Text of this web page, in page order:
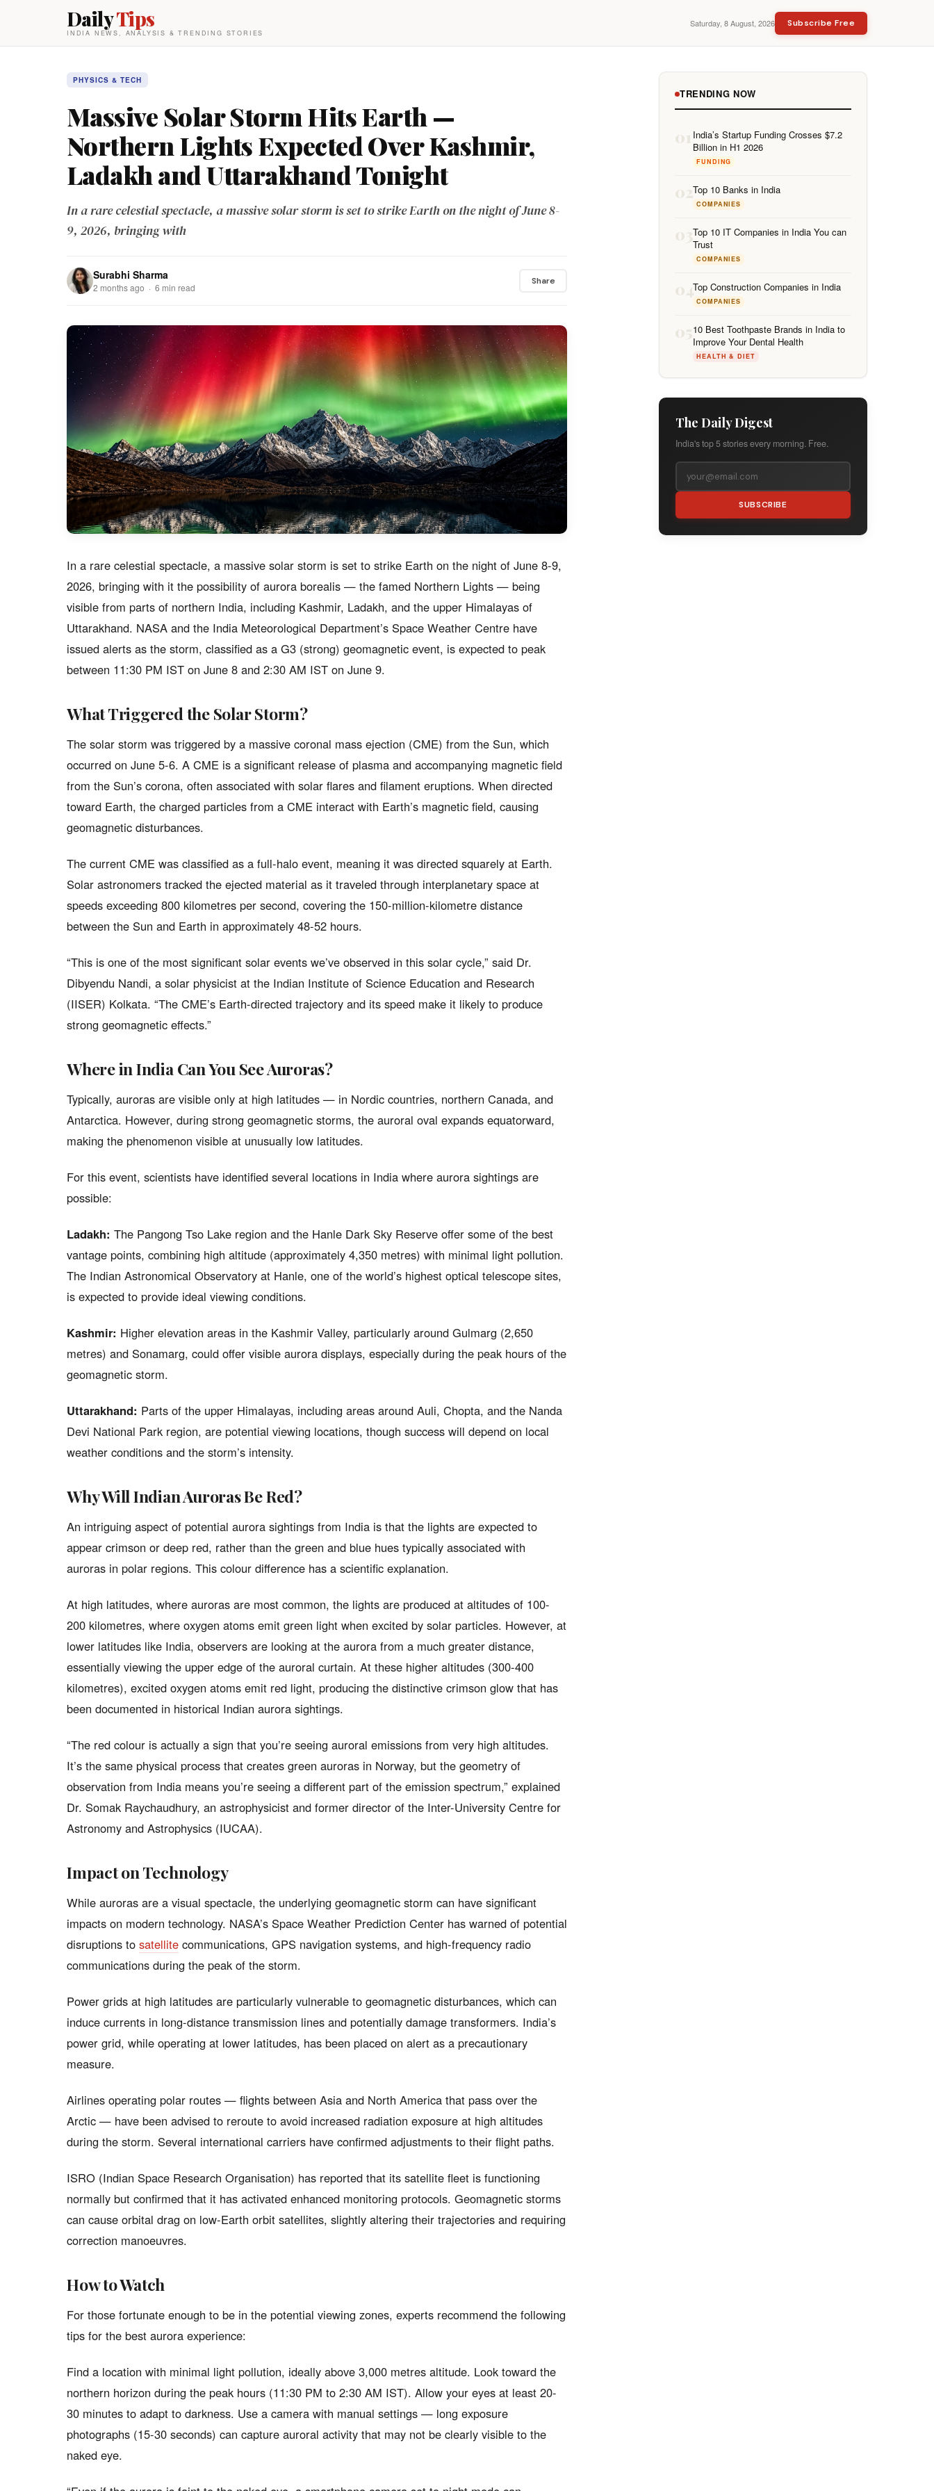
DailyTips
INDIA NEWS, ANALYSIS & TRENDING STORIES
Saturday, 8 August, 2026 Subscribe Free
PHYSICS & TECH
Massive Solar Storm Hits Earth —
Northern Lights Expected Over Kashmir,
Ladakh and Uttarakhand Tonight
In a rare celestial spectacle, a massive solar storm is set to strike Earth on the night of June 8-
9, 2026, bringing with
Surabhi Sharma
2 months ago · 6 min read
Share
In a rare celestial spectacle, a massive solar storm is set to strike Earth on the night of June 8-9,
2026, bringing with it the possibility of aurora borealis — the famed Northern Lights — being
visible from parts of northern India, including Kashmir, Ladakh, and the upper Himalayas of
Uttarakhand. NASA and the India Meteorological Department’s Space Weather Centre have
issued alerts as the storm, classified as a G3 (strong) geomagnetic event, is expected to peak
between 11:30 PM IST on June 8 and 2:30 AM IST on June 9.
What Triggered the Solar Storm?
The solar storm was triggered by a massive coronal mass ejection (CME) from the Sun, which
occurred on June 5-6. A CME is a significant release of plasma and accompanying magnetic field
from the Sun’s corona, often associated with solar flares and filament eruptions. When directed
toward Earth, the charged particles from a CME interact with Earth’s magnetic field, causing
geomagnetic disturbances.
The current CME was classified as a full-halo event, meaning it was directed squarely at Earth.
Solar astronomers tracked the ejected material as it traveled through interplanetary space at
speeds exceeding 800 kilometres per second, covering the 150-million-kilometre distance
between the Sun and Earth in approximately 48-52 hours.
“This is one of the most significant solar events we’ve observed in this solar cycle,” said Dr.
Dibyendu Nandi, a solar physicist at the Indian Institute of Science Education and Research
(IISER) Kolkata. “The CME’s Earth-directed trajectory and its speed make it likely to produce
strong geomagnetic effects.”
Where in India Can You See Auroras?
Typically, auroras are visible only at high latitudes — in Nordic countries, northern Canada, and
Antarctica. However, during strong geomagnetic storms, the auroral oval expands equatorward,
making the phenomenon visible at unusually low latitudes.
For this event, scientists have identified several locations in India where aurora sightings are
possible:
Ladakh: The Pangong Tso Lake region and the Hanle Dark Sky Reserve offer some of the best
vantage points, combining high altitude (approximately 4,350 metres) with minimal light pollution.
The Indian Astronomical Observatory at Hanle, one of the world’s highest optical telescope sites,
is expected to provide ideal viewing conditions.
Kashmir: Higher elevation areas in the Kashmir Valley, particularly around Gulmarg (2,650
metres) and Sonamarg, could offer visible aurora displays, especially during the peak hours of the
geomagnetic storm.
Uttarakhand: Parts of the upper Himalayas, including areas around Auli, Chopta, and the Nanda
Devi National Park region, are potential viewing locations, though success will depend on local
weather conditions and the storm’s intensity.
Why Will Indian Auroras Be Red?
An intriguing aspect of potential aurora sightings from India is that the lights are expected to
appear crimson or deep red, rather than the green and blue hues typically associated with
auroras in polar regions. This colour difference has a scientific explanation.
At high latitudes, where auroras are most common, the lights are produced at altitudes of 100-
200 kilometres, where oxygen atoms emit green light when excited by solar particles. However, at
lower latitudes like India, observers are looking at the aurora from a much greater distance,
essentially viewing the upper edge of the auroral curtain. At these higher altitudes (300-400
kilometres), excited oxygen atoms emit red light, producing the distinctive crimson glow that has
been documented in historical Indian aurora sightings.
“The red colour is actually a sign that you’re seeing auroral emissions from very high altitudes.
It’s the same physical process that creates green auroras in Norway, but the geometry of
observation from India means you’re seeing a different part of the emission spectrum,” explained
Dr. Somak Raychaudhury, an astrophysicist and former director of the Inter-University Centre for
Astronomy and Astrophysics (IUCAA).
Impact on Technology
While auroras are a visual spectacle, the underlying geomagnetic storm can have significant
impacts on modern technology. NASA’s Space Weather Prediction Center has warned of potential
disruptions to satellite communications, GPS navigation systems, and high-frequency radio
communications during the peak of the storm.
Power grids at high latitudes are particularly vulnerable to geomagnetic disturbances, which can
induce currents in long-distance transmission lines and potentially damage transformers. India’s
power grid, while operating at lower latitudes, has been placed on alert as a precautionary
measure.
Airlines operating polar routes — flights between Asia and North America that pass over the
Arctic — have been advised to reroute to avoid increased radiation exposure at high altitudes
during the storm. Several international carriers have confirmed adjustments to their flight paths.
ISRO (Indian Space Research Organisation) has reported that its satellite fleet is functioning
normally but confirmed that it has activated enhanced monitoring protocols. Geomagnetic storms
can cause orbital drag on low-Earth orbit satellites, slightly altering their trajectories and requiring
correction manoeuvres.
How to Watch
For those fortunate enough to be in the potential viewing zones, experts recommend the following
tips for the best aurora experience:
Find a location with minimal light pollution, ideally above 3,000 metres altitude. Look toward the
northern horizon during the peak hours (11:30 PM to 2:30 AM IST). Allow your eyes at least 20-
30 minutes to adapt to darkness. Use a camera with manual settings — long exposure
photographs (15-30 seconds) can capture auroral activity that may not be clearly visible to the
naked eye.
TRENDING NOW
01 India’s Startup Funding Crosses $7.2
Billion in H1 2026
FUNDING
02Top 10 Banks in India
COMPANIES
03Top 10 IT Companies in India You can
Trust
COMPANIES
04Top Construction Companies in India
COMPANIES
0510 Best Toothpaste Brands in India to
Improve Your Dental Health
HEALTH & DIET
The Daily Digest
India's top 5 stories every morning. Free.
SUBSCRIBE